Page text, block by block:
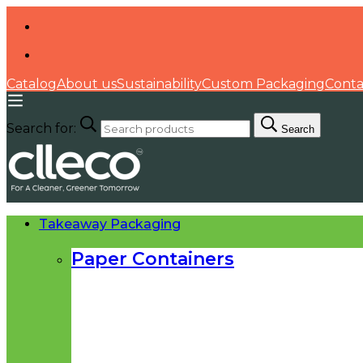
CatalogAbout usSustainabilityCustom Packaging
Search for: Search
Takeaway Packaging
Paper Containers